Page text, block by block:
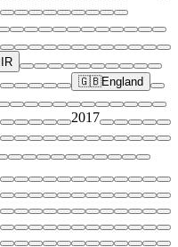
IR
🇬🇧England
2017